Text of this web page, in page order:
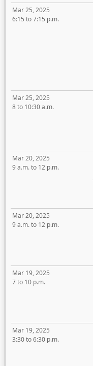
Mar 25, 2025
6:15 to 7:15 p.m.
Mar 25, 2025
8 to 10:30 a.m.
Mar 20, 2025
9 a.m. to 12 p.m.
Mar 20, 2025
9 a.m. to 12 p.m.
Mar 19, 2025
7 to 10 p.m.
Mar 19, 2025
3:30 to 6:30 p.m.